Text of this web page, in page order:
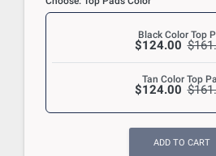
Black Color Top
$124.00
Tan Color Top
$124.00
ADD TO CART